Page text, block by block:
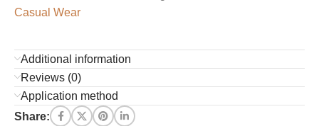
Casual Wear
Additional information
Reviews (0)
Application method
Share: